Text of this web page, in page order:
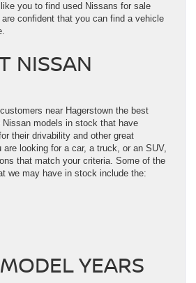
you to find used Nissans for sale
are confident that you can find a vehicle
NISSAN
near Hagerstown the best
models in stock that have
their drivability and other great
are looking for a car, a truck, or an SUV,
that match your criteria. Some of the
we may have in stock include the:
YEARS